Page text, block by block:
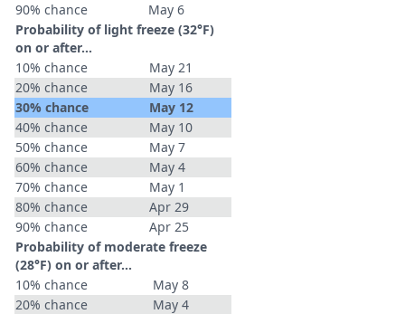
90% chance
May 6
Probability of light freeze (32°F)
on or after…
10% chance
May 21
20% chance
May 16
30% chance
May 12
40% chance
May 10
50% chance
May 7
60% chance
May 4
70% chance
May 1
80% chance
Apr 29
90% chance
Apr 25
Probability of moderate freeze
(28°F) on or after…
10% chance
May 8
20% chance
May 4